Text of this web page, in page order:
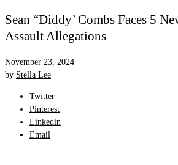
Sean “Diddy’ Combs Faces 5
Assault Allegations
November 23, 2024
by Stella Lee
Twitter
Pinterest
Linkedin
Email